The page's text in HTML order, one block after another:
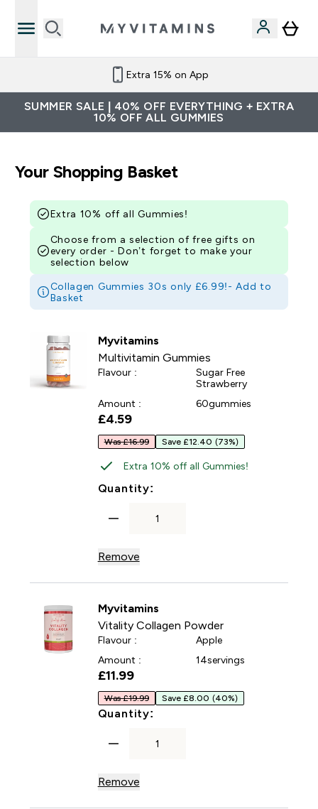
Extra 15% on App
SUMMER SALE | 40% OFF EVERYTHING + EXTRA
10% OFF ALL GUMMIES
Your Shopping Basket
Extra 10% off all Gummies!
Choose from a selection of free gifts on
every order - Don’t forget to make your
selection below
Collagen Gummies 30s only £6.99!-Add to
Basket
Myvitamins
Multivitamin Gummies
Flavour :
Sugar Free
Strawberry
Amount :
60gummies
£4.59‎
Was £16.99 Save £12.40 (73%)
Extra 10% off all Gummies!
Quantity:
Remove
Myvitamins
Vitality Collagen Powder
Flavour :
Apple
Amount :
14servings
£11.99‎
Was £19.99 Save £8.00 (40%)
Quantity:
Remove